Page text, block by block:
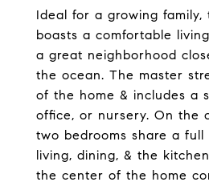
Ideal for a growing family,
boasts a comfortable
a great neighborhood
the ocean. The master
of the home & includes a
office, or nursery. On the
two bedrooms share a
living, dining, & the
the center of the home